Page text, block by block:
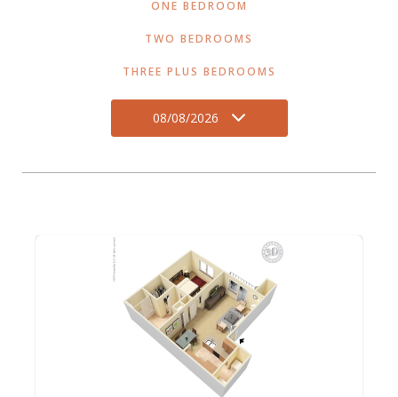
ONE BEDROOM
TWO BEDROOMS
THREE PLUS BEDROOMS
08/08/2026